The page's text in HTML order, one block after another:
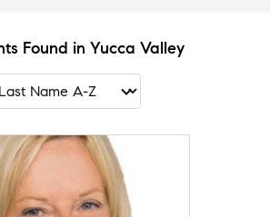
Found in Yucca Valley